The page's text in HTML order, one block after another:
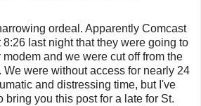
ordeal. Apparently Comcast
last night that they were going to
and we were cut off from the
We were without access for nearly 24
and distressing time, but I've
bring you this post for a late for St.